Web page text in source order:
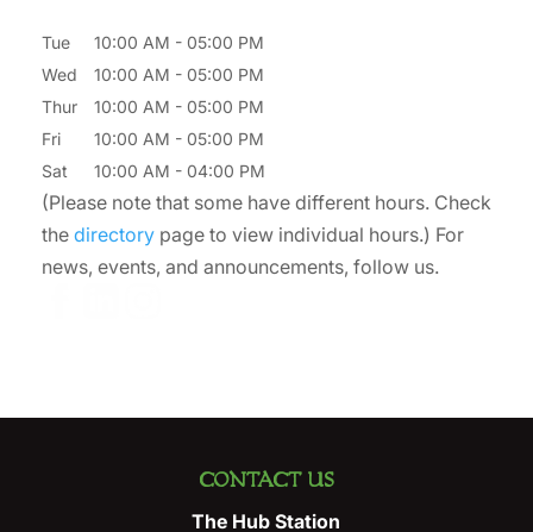
Tue 10:00 AM - 05:00 PM
Wed
10:00 AM - 05:00 PM
Thur
10:00 AM - 05:00 PM
Fri
10:00 AM - 05:00 PM
Sat
10:00 AM - 04:00 PM
(Please note that some have different hours. Check
the directory page to view individual hours.) For
news, events, and announcements, follow us.
CONTACT US
The Hub Station